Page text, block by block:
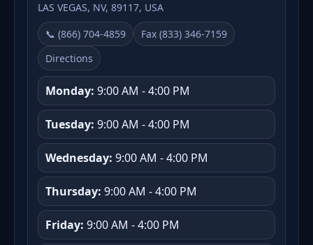
LAS VEGAS, NV, 89117, USA
📞 (866) 704-4859
Fax (833) 346-7159
Directions
Monday: 9:00 AM - 4:00 PM
Tuesday: 9:00 AM - 4:00 PM
Wednesday: 9:00 AM - 4:00 PM
Thursday: 9:00 AM - 4:00 PM
Friday: 9:00 AM - 4:00 PM